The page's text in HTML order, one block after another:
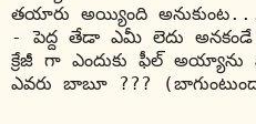
తయారు అయ్యింది
- పెద్ద తేడా ఎమీ లెదు అనకండే
క్రేజీ గా ఎందుకు ఫీల్
ఎవరు బాబూ ???